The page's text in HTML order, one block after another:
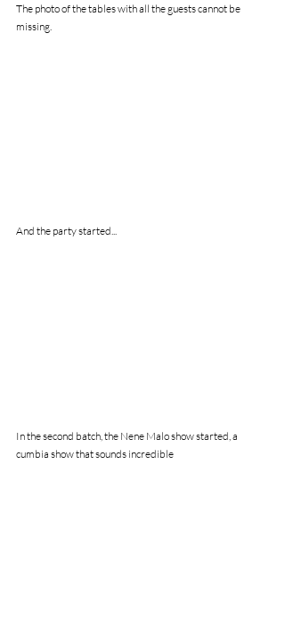
The photo of the tables with all the guests cannot be
missing.
And the party started...
In the second batch, the Nene Malo show started, a
cumbia show that sounds incredible